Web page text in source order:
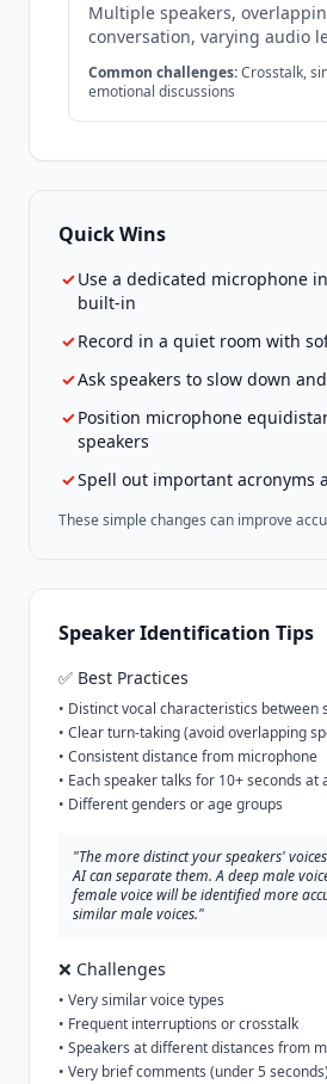
Multiple speakers,
conversation, varying audio
Common challenges:Crosstalk,
emotional discussions
Quick Wins
✓Use a dedicated microphone
built-in
✓Record in a quiet room with
✓Ask speakers to slow down
✓Position microphone
speakers
✓Spell out important acronyms
These simple changes can improve
Speaker Identification Tips
✅ Best Practices
• Distinct vocal characteristics between
• Clear turn-taking (avoid overlapping
• Consistent distance from microphone
• Each speaker talks for 10+ seconds at
• Different genders or age groups
"The more distinct your speakers'
AI can separate them. A deep male
female voice will be identified more
similar male voices."
❌ Challenges
• Very similar voice types
• Frequent interruptions or crosstalk
• Speakers at different distances from
• Very brief comments (under 5 seconds)